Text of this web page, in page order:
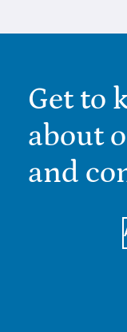
Get to
about
and